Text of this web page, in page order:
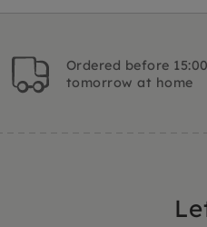
Ordered before
tomorrow at home